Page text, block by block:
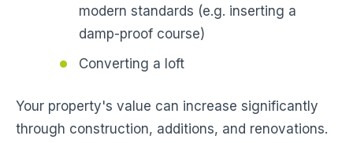
modern standards (e.g. inserting a
damp-proof course)
Converting a loft
Your property's value can increase significantly
through construction, additions, and renovations.